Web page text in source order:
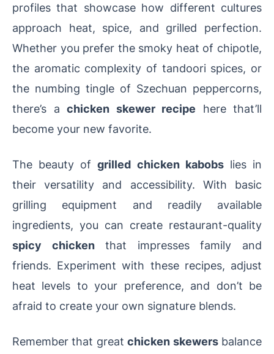
profiles that showcase how different cultures
approach heat, spice, and grilled perfection.
Whether you prefer the smoky heat of chipotle,
the aromatic complexity of tandoori spices, or
the numbing tingle of Szechuan peppercorns,
there’s a chicken skewer recipe here that’ll
become your new favorite.
The beauty ofgrilled chicken kabobslies in
their versatility and accessibility. With basic
grilling equipment and readily available
ingredients, you can create restaurant-quality
spicy chickenthat impresses family and
friends. Experiment with these recipes, adjust
heat levels to your preference, and don’t be
afraid to create your own signature blends.
Remember that greatchicken skewersbalance